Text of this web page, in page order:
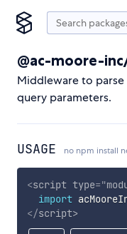
@ac-moore-
Middleware to
query parameters.
USAGE no npm install
<script type="
import
</script>